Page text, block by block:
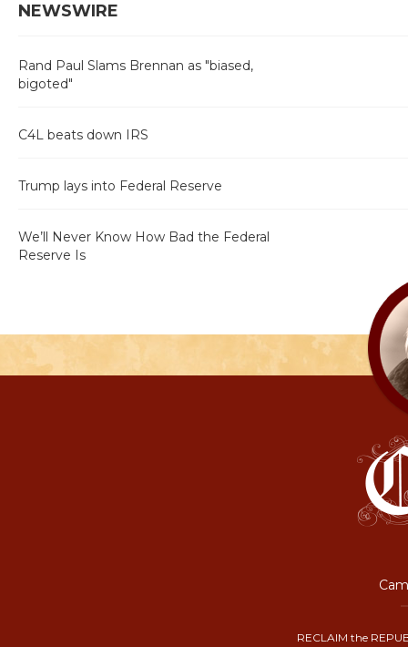
NEWSWIRE
Rand Paul Slams Brennan as "biased,
bigoted"
C4L beats down IRS
Trump lays into Federal Reserve
We’ll Never Know How Bad the Federal
Reserve Is
RECLAIM the